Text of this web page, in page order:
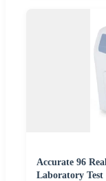
Accurate 96
Laboratory Test